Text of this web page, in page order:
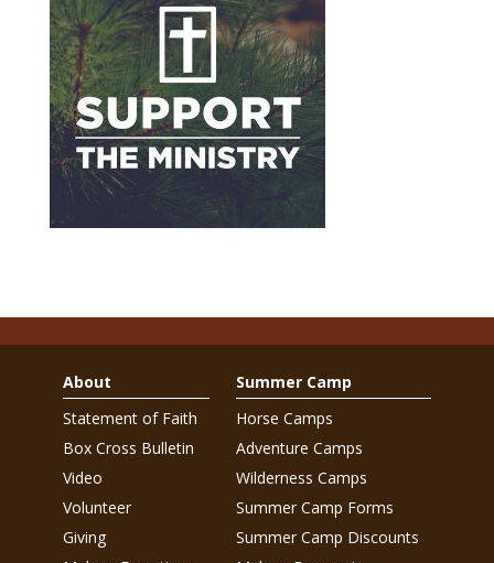
About
Statement of Faith
Box Cross Bulletin
Video
Volunteer
Giving
Summer Camp
Horse Camps
Adventure Camps
Wilderness Camps
Summer Camp Forms
Summer Camp Discounts